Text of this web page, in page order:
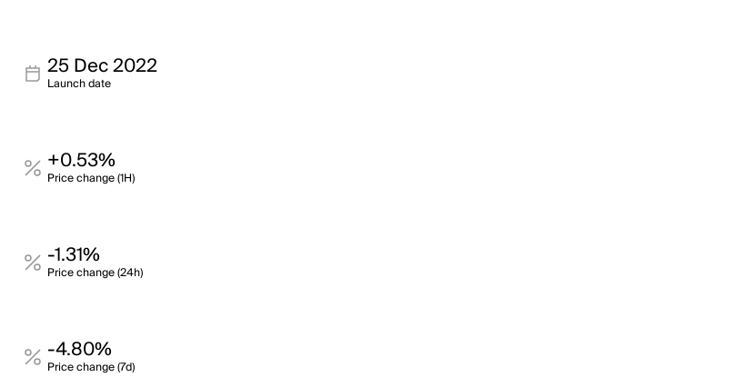
25 Dec 2022
Launch date
+0.53%
Price change (1H)
-1.31%
Price change (24h)
-4.80%
Price change (7d)